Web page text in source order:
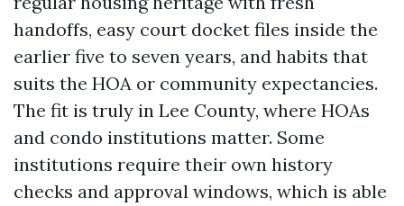
handoffs, easy court docket files inside the
earlier five to seven years, and habits that
suits the HOA or community expectancies.
The fit is truly in Lee County, where HOAs
and condo institutions matter. Some
institutions require their own history
checks and approval windows, which is able